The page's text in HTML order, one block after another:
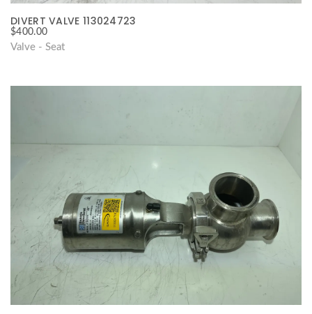
DIVERT VALVE 113024723
$400.00
Valve - Seat